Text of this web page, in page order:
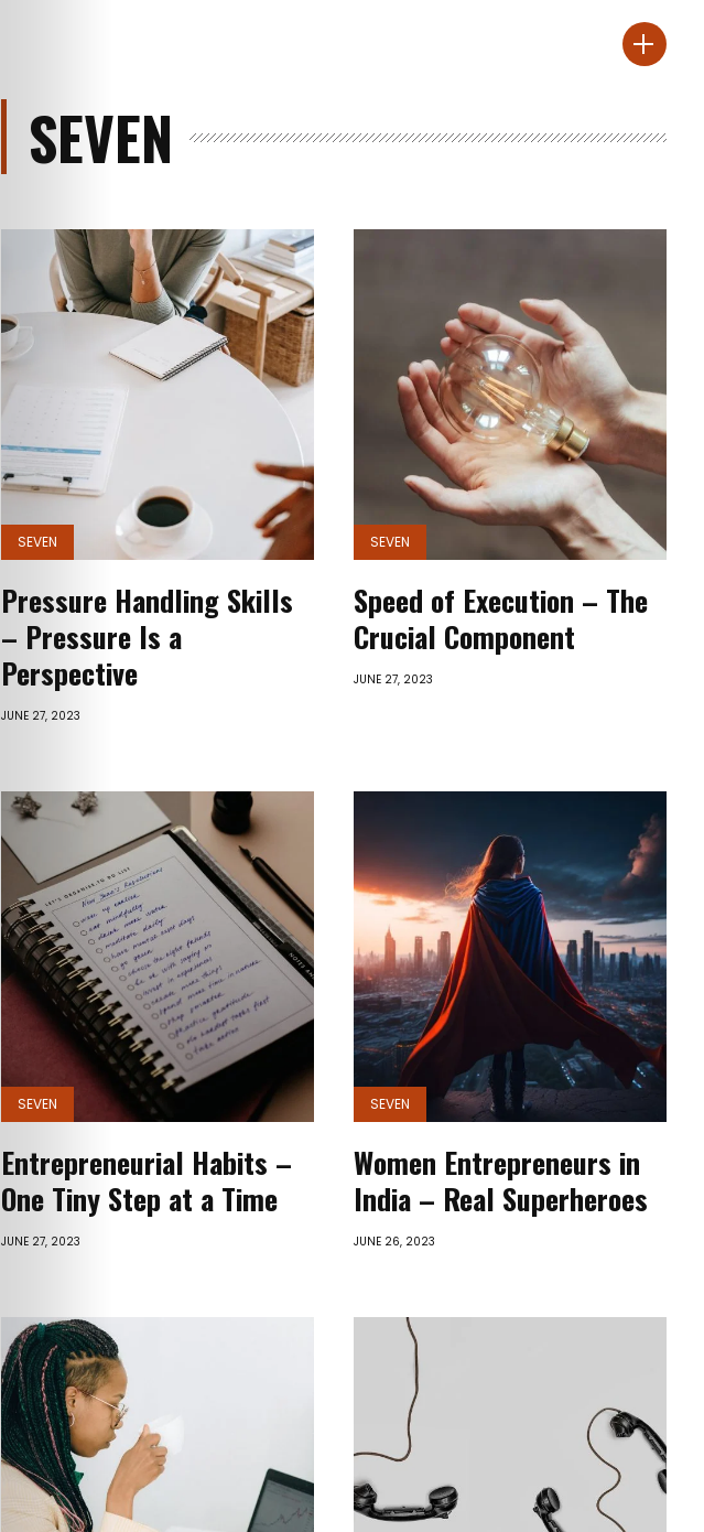
Myself
Vani
SEVEN
SEVEN
Pressure Handling Skills
– Pressure Is a
Perspective
JUNE 27, 2023
SEVEN
Speed of Execution – The
Crucial Component
JUNE 27, 2023
SEVEN
Entrepreneurial Habits –
One Tiny Step at a Time
JUNE 27, 2023
SEVEN
Women Entrepreneurs in
India – Real Superheroes
JUNE 26, 2023